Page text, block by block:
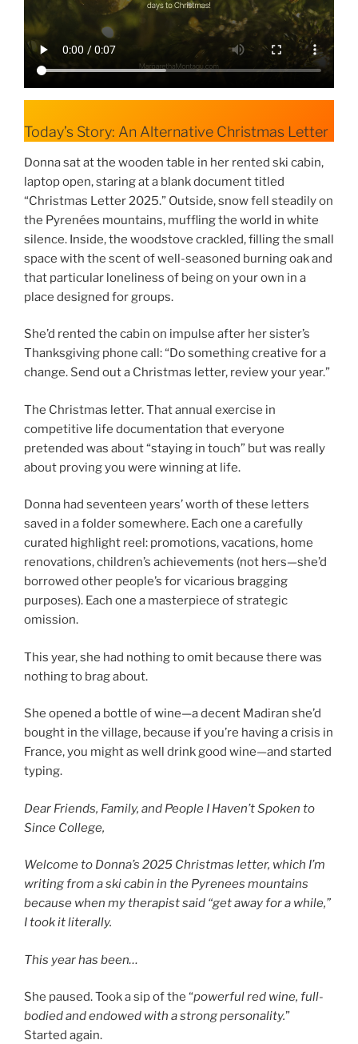
Today’s Story: An Alternative Christmas Letter
Donna sat at the wooden table in her rented ski cabin,
laptop open, staring at a blank document titled
“Christmas Letter 2025.” Outside, snow fell steadily on
the Pyrenées mountains, muffling the world in white
silence. Inside, the woodstove crackled, filling the small
space with the scent of well-seasoned burning oak and
that particular loneliness of being on your own in a
place designed for groups.
She’d rented the cabin on impulse after her sister’s
Thanksgiving phone call: “Do something creative for a
change. Send out a Christmas letter, review your year.”
The Christmas letter. That annual exercise in
competitive life documentation that everyone
pretended was about “staying in touch” but was really
about proving you were winning at life.
Donna had seventeen years’ worth of these letters
saved in a folder somewhere. Each one a carefully
curated highlight reel: promotions, vacations, home
renovations, children’s achievements (not hers—she’d
borrowed other people’s for vicarious bragging
purposes). Each one a masterpiece of strategic
omission.
This year, she had nothing to omit because there was
nothing to brag about.
She opened a bottle of wine—a decent Madiran she’d
bought in the village, because if you’re having a crisis in
France, you might as well drink good wine—and started
typing.
Dear Friends, Family, and People I Haven’t Spoken to
Since College,
Welcome to Donna’s 2025 Christmas letter, which I’m
writing from a ski cabin in the Pyrenees mountains
because when my therapist said “get away for a while,”
I took it literally.
This year has been…
She paused. Took a sip of the “powerful red wine, full-
bodied and endowed with a strong personality.”
Started again.